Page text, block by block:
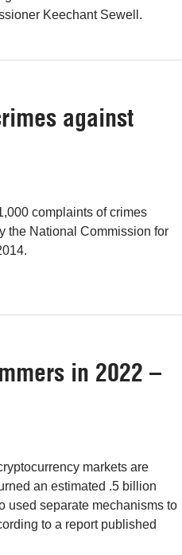
Keechant Sewell.
against
complaints of crimes
the National Commission for
in 2022 –
markets are
an estimated .5 billion
used separate mechanisms to
to a report published